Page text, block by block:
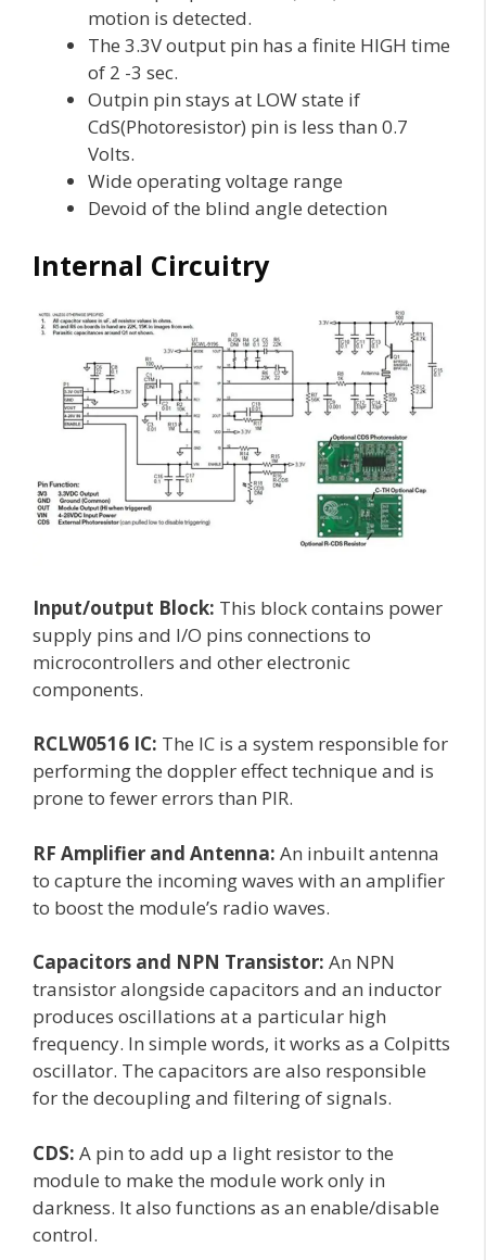
motion is detected.
The 3.3V output pin has a finite HIGH time
of 2 -3 sec.
Outpin pin stays at LOW state if
CdS(Photoresistor) pin is less than 0.7
Volts.
Wide operating voltage range
Devoid of the blind angle detection
Internal Circuitry
Input/output Block: This block contains power
supply pins and I/O pins connections to
microcontrollers and other electronic
components.
RCLW0516 IC: The IC is a system responsible for
performing the doppler effect technique and is
prone to fewer errors than PIR.
RF Amplifier and Antenna: An inbuilt antenna
to capture the incoming waves with an amplifier
to boost the module’s radio waves.
Capacitors and NPN Transistor: An NPN
transistor alongside capacitors and an inductor
produces oscillations at a particular high
frequency. In simple words, it works as a Colpitts
oscillator. The capacitors are also responsible
for the decoupling and filtering of signals.
CDS: A pin to add up a light resistor to the
module to make the module work only in
darkness. It also functions as an enable/disable
control.